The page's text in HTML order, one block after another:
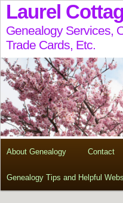
Laurel
Genealogy Services,
Trade Cards, Etc.
About Genealogy Contact
Genealogy Tips and Helpful